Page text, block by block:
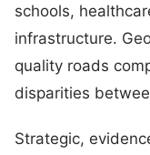
schools,
infrastructure.
quality roads
disparities
Strategic,